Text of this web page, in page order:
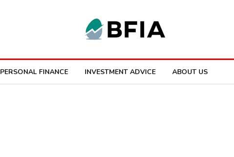
PERSONAL FINANCE INVESTMENT ADVICE ABOUT US